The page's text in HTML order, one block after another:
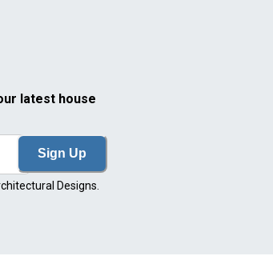
latest house
Sign Up
Designs.